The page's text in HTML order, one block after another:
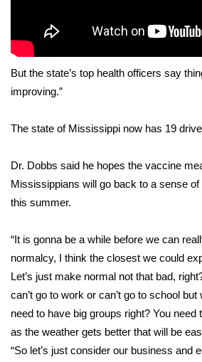
2025 High School Football Tour
Weather
Latest Forecast
Interactive Radar & Alerts
Severe Weather Center
Area Closings
Local River Forecast
WCBI Weather Radios
Weather Whys
Weather Safety Information
But the state’s top health officers say
improving.”
The state of Mississippi now has 19
Dr. Dobbs said he hopes the vaccine
Mississippians will go back to a sense
this summer.
“It is gonna be a while before we can
normalcy, I think the closest we could
Let’s just make normal not that bad,
can’t go to work or can’t go to school but
need to have big groups right? You need
as the weather gets better that will be
“So let’s just consider our business and